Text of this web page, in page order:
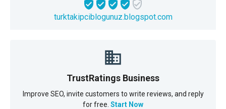
turktakipciblogunuz.blogspot.com
TrustRatings Business
Improve SEO, invite customers to write reviews, and reply
for free. Start Now